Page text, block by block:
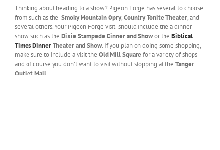
Thinking about heading to a show? Pigeon Forge has several to choose
from such as the Smoky Mountain Opry,Country Tonite Theater, and
several others. Your Pigeon Forge visit should include the a dinner
show such as the Dixie Stampede Dinner and Showor the Biblical
Times DinnerTheater and Show. If you plan on doing some shopping,
make sure to include a visit the Old Mill Square for a variety of shops
and of course you don’t want to visit without stopping at the Tanger
Outlet Mall.